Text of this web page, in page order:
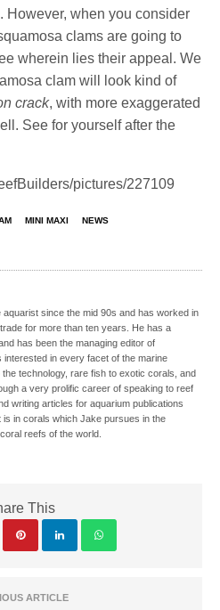
However, when you consider
clams are going to
wherein lies their appeal. We
clam will look kind of
crack, with more exaggerated
See for yourself after the
pictures/227109
MINI MAXI NEWS
since the mid 90s and has worked in
for more than ten years. He has a
has been the managing editor of
in every facet of the marine
technology, rare fish to exotic corals, and
a very prolific career of speaking to reef
writing articles for aquarium publications
in corals which Jake pursues in the
reefs of the world.
This
ARTICLE